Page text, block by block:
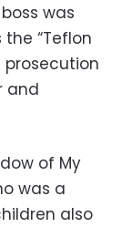
was
the “Teflon
prosecution
and
of My
was a
also